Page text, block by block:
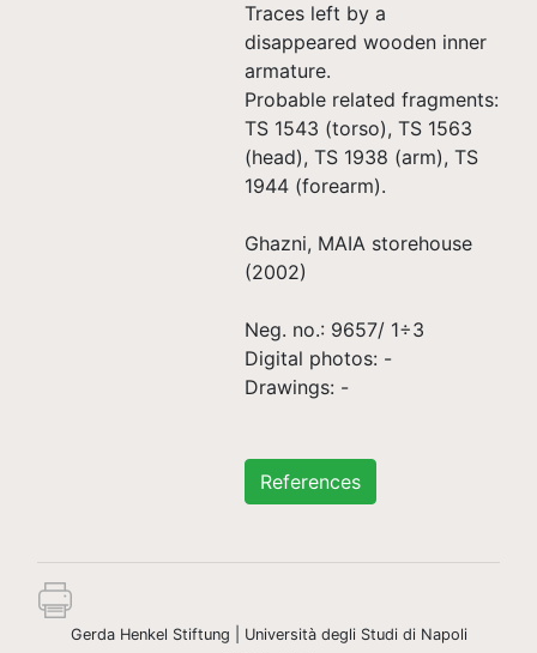
Traces left by a
disappeared wooden inner
armature.
Probable related fragments:
TS 1543 (torso), TS 1563
(head), TS 1938 (arm), TS
1944 (forearm).
Ghazni, MAIA storehouse
(2002)
Neg. no.: 9657/ 1÷3
Digital photos: -
Drawings: -
References
Gerda Henkel Stiftung | Università degli Studi di Napoli